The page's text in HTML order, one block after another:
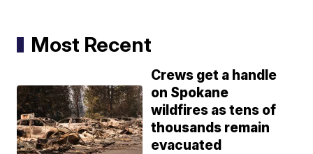
Most Recent
Crews get a handle
on Spokane
wildfires as tens of
thousands remain
evacuated